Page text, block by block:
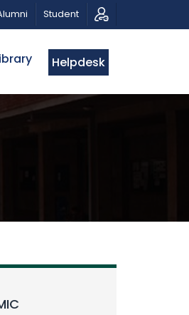
PHOTO EXHIBITION
Student
Helpdesk